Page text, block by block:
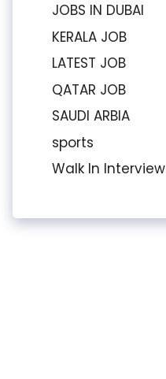
JOBS IN DUBAI
KERALA JOB
LATEST JOB
QATAR JOB
SAUDI ARBIA
sports
Walk In Interview